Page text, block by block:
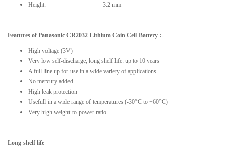
Height: 3.2 mm
Features of Panasonic CR2032 Lithium Coin Cell Battery :-
High voltage (3V)
Very low self-discharge; long shelf life: up to 10 years
A full line up for use in a wide variety of applications
No mercury added
High leak protection
Usefull in a wide range of temperatures (-30°C to +60°C)
Very high weight-to-power ratio
Long shelf life